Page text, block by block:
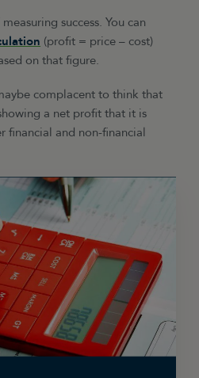
success. You can
(profit = price – cost)
on that figure.
complacent to think that
a net profit that it is
financial and non-financial